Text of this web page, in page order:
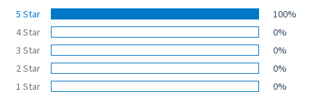
5 Star
100%
4 Star
0%
3 Star
0%
2 Star
0%
1 Star
0%